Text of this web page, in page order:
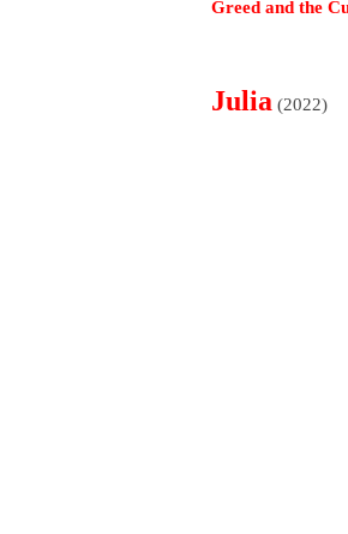
Greed and the
Julia (2022)